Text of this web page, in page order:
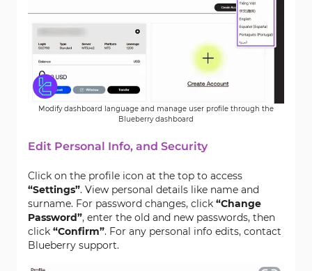
Modify dashboard language and manage user profile through the
Blueberry dashboard
Edit Personal Info, and Security
Click on the profile icon at the top to access
“Settings”. View personal details like name and
surname. For password changes, click “Change
Password”, enter the old and new passwords, then
click “Confirm”. For any personal info edits, contact
Blueberry support.